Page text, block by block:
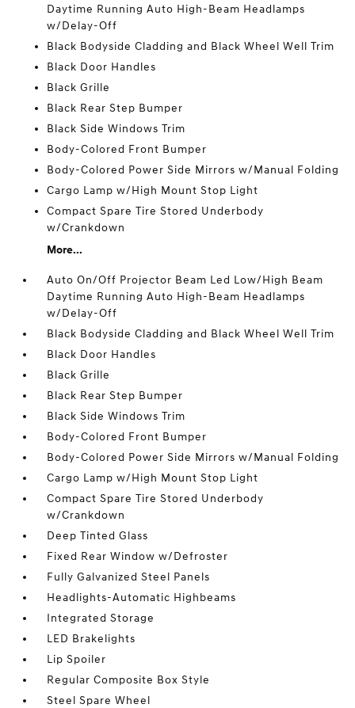
Daytime Running Auto High-Beam Headlamps
w/Delay-Off
Black Bodyside Cladding and Black Wheel Well Trim
Black Door Handles
Black Grille
Black Rear Step Bumper
Black Side Windows Trim
Body-Colored Front Bumper
Body-Colored Power Side Mirrors w/Manual Folding
Cargo Lamp w/High Mount Stop Light
Compact Spare Tire Stored Underbody
w/Crankdown
More...
Auto On/Off Projector Beam Led Low/High Beam
Daytime Running Auto High-Beam Headlamps
w/Delay-Off
Black Bodyside Cladding and Black Wheel Well Trim
Black Door Handles
Black Grille
Black Rear Step Bumper
Black Side Windows Trim
Body-Colored Front Bumper
Body-Colored Power Side Mirrors w/Manual Folding
Cargo Lamp w/High Mount Stop Light
Compact Spare Tire Stored Underbody
w/Crankdown
Deep Tinted Glass
Fixed Rear Window w/Defroster
Fully Galvanized Steel Panels
Headlights-Automatic Highbeams
Integrated Storage
LED Brakelights
Lip Spoiler
Regular Composite Box Style
Steel Spare Wheel